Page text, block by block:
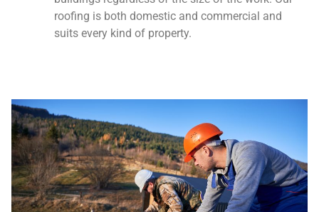
roofing is both domestic and commercial and
suits every kind of property.